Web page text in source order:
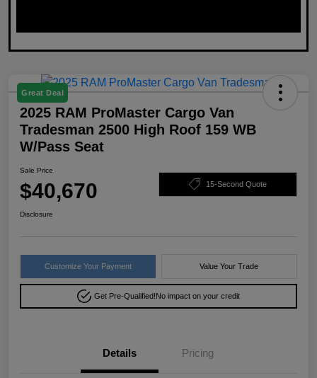
Great Deal
2025 RAM ProMaster Cargo Van
Tradesman 2500 High Roof 159 WB
W/Pass Seat
Sale Price
$40,670 15-Second Quote
Disclosure
Customize Your Payment Value Your Trade
Get Pre-Qualified!No impact on your credit
Details Pricing